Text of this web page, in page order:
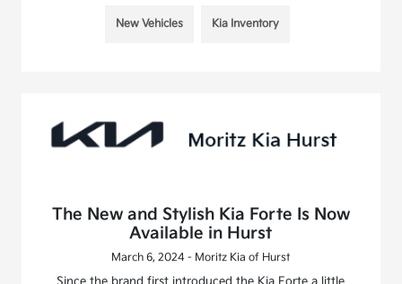
New Vehicles Kia Inventory
The New and Stylish Kia Forte Is Now
Available in Hurst
March 6, 2024 - Moritz Kia of Hurst
Since the brand first introduced the Kia Forte a little